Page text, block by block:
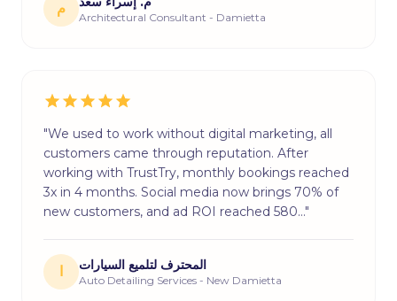
م
Architectural Consultant - Damietta
"We used to work without digital marketing, all
customers came through reputation. After
working with TrustTry, monthly bookings reached
3x in 4 months. Social media now brings 70% of
new customers, and ad ROI reached 580…"
ا المحترف لتلميع السيارات
Auto Detailing Services - New Damietta